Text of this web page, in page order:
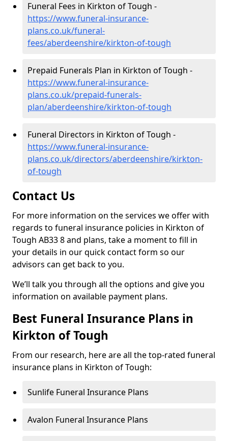
Funeral Fees in Kirkton of Tough -
https://www.funeral-insurance-
plans.co.uk/funeral-
fees/aberdeenshire/kirkton-of-tough
Prepaid Funerals Plan in Kirkton of Tough -
https://www.funeral-insurance-
plans.co.uk/prepaid-funerals-
plan/aberdeenshire/kirkton-of-tough
Funeral Directors in Kirkton of Tough -
https://www.funeral-insurance-
plans.co.uk/directors/aberdeenshire/kirkton-
of-tough
Contact Us
For more information on the services we offer with
regards to funeral insurance policies in Kirkton of
Tough AB33 8 and plans, take a moment to fill in
your details in our quick contact form so our
advisors can get back to you.
We’ll talk you through all the options and give you
information on available payment plans.
Best Funeral Insurance Plans in
Kirkton of Tough
From our research, here are all the top-rated funeral
insurance plans in Kirkton of Tough:
Sunlife Funeral Insurance Plans
Avalon Funeral Insurance Plans